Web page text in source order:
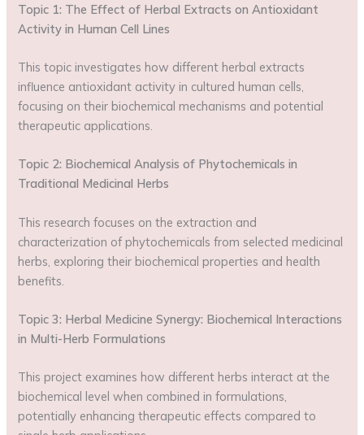
Topic 1: The Effect of Herbal Extracts on Antioxidant
Activity in Human Cell Lines
This topic investigates how different herbal extracts
influence antioxidant activity in cultured human cells,
focusing on their biochemical mechanisms and potential
therapeutic applications.
Topic 2: Biochemical Analysis of Phytochemicals in
Traditional Medicinal Herbs
This research focuses on the extraction and
characterization of phytochemicals from selected medicinal
herbs, exploring their biochemical properties and health
benefits.
Topic 3: Herbal Medicine Synergy: Biochemical Interactions
in Multi-Herb Formulations
This project examines how different herbs interact at the
biochemical level when combined in formulations,
potentially enhancing therapeutic effects compared to